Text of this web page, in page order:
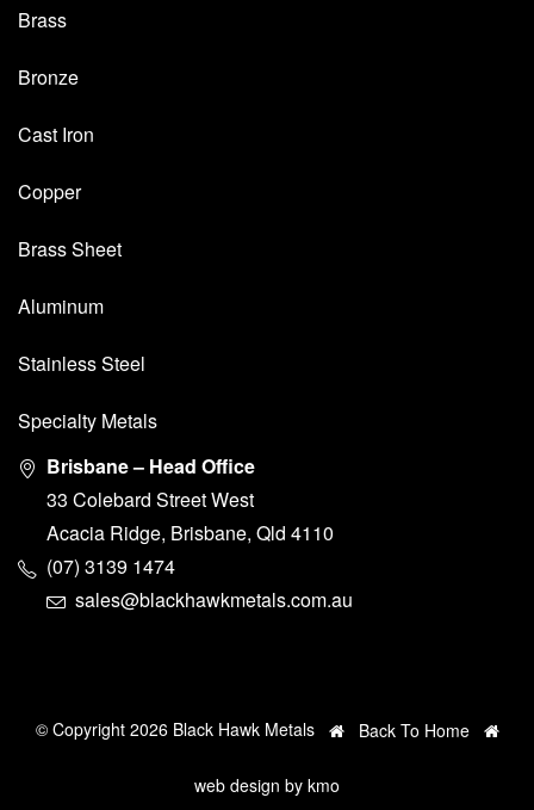
Brass
Bronze
Cast Iron
Copper
Brass Sheet
Aluminum
Stainless Steel
Specialty Metals
Brisbane – Head Office
33 Colebard Street West
Acacia Ridge, Brisbane, Qld 4110
(07) 3139 1474
sales@blackhawkmetals.com.au
© Copyright 2026 Black Hawk Metals Back To Home
web design by kmo